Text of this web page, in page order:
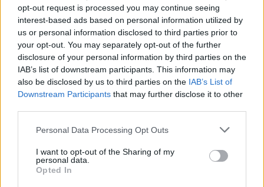
opt-out request is processed you may continue seeing
interest-based ads based on personal information utilized by
us or personal information disclosed to third parties prior to
your opt-out. You may separately opt-out of the further
disclosure of your personal information by third parties on the
IAB’s list of downstream participants. This information may
also be disclosed by us to third parties on the IAB’s List of
Downstream Participants that may further disclose it to other
Personal Data Processing Opt Outs
I want to opt-out of the Sharing of my
personal data.
Opted In
them up before it's too late.
If you want to go fast, go alone; if you want to go far (and tied
up), go together! Remember that the chain is a bond of trust, not
a ballast. In Chained Together: Co-Op Parkour the glory is shared,
but so are the falls. Good luck!
Tags